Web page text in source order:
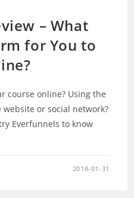
– What
for You to
course online? Using the
or social network?
Everfunnels to know
2018-01-31